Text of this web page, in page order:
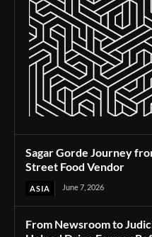
Sagar Gorde Journey
Street Food Vendor
ASIA June 7, 2026
From Newsroom to